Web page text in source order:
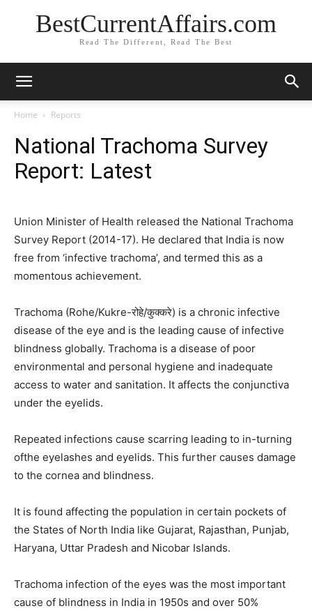
BestCurrentAffairs.com
Read The Different, Read The Best
Home Reports
National Trachoma Survey
Report: Latest
Union Minister of Health released the National Trachoma
Survey Report (2014-17). He declared that India is now
free from ‘infective trachoma’, and termed this as a
momentous achievement.
Trachoma (Rohe/Kukre-रोहे/कुक्करे) is a chronic infective
disease of the eye and is the leading cause of infective
blindness globally. Trachoma is a disease of poor
environmental and personal hygiene and inadequate
access to water and sanitation. It affects the conjunctiva
under the eyelids.
Repeated infections cause scarring leading to in-turning
ofthe eyelashes and eyelids. This further causes damage
to the cornea and blindness.
It is found affecting the population in certain pockets of
the States of North India like Gujarat, Rajasthan, Punjab,
Haryana, Uttar Pradesh and Nicobar Islands.
Trachoma infection of the eyes was the most important
cause of blindness in India in 1950s and over 50%